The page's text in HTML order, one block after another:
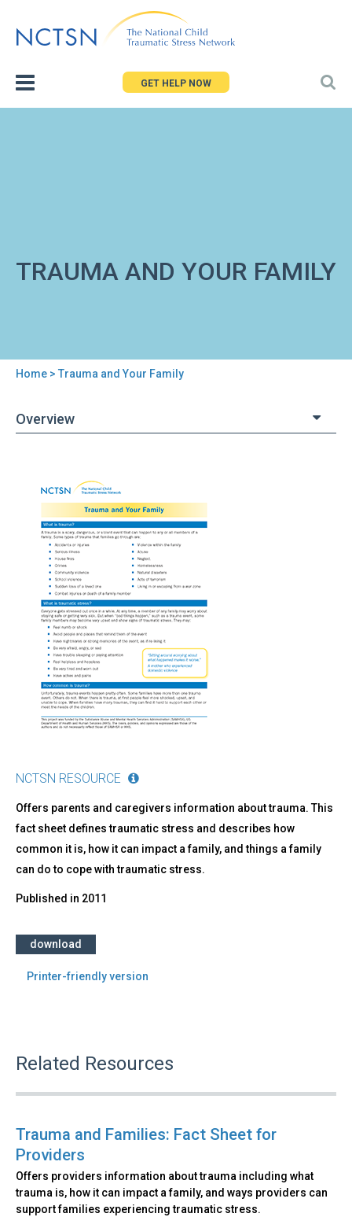
to
GET HELP NOW
TRAUMA AND YOUR FAMILY
are
Home > Trauma and Your Family
Overview
Trauma
and
Your
Family
NCTSN RESOURCE
Offers parents and caregivers information about trauma. This
fact sheet defines traumatic stress and describes how
common it is, how it can impact a family, and things a family
can do to cope with traumatic stress.
Published in 2011
download
Printer-friendly version
Related Resources
Trauma and Families: Fact Sheet for
Providers
Offers providers information about trauma including what
trauma is, how it can impact a family, and ways providers can
support families experiencing traumatic stress.